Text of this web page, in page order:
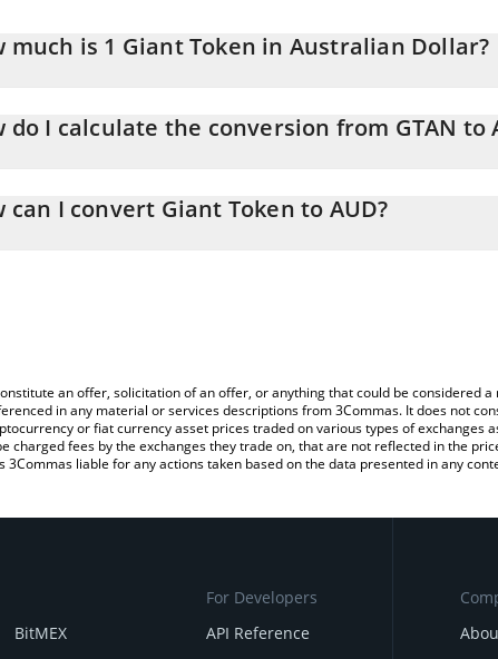
much is 1 Giant Token in Australian Dollar?
do I calculate the conversion from GTAN to
the amount of Giant Token in the corresponding field and will
can I convert Giant Token to AUD?
an offer, solicitation of an offer, or anything that could be considered
in any material or services descriptions from 3Commas. It does not
or fiat currency asset prices traded on various types of exchanges
fees by the exchanges they trade on, that are not reflected in the
liable for any actions taken based on the data presented in any
BitMEX
For Developers
API Reference